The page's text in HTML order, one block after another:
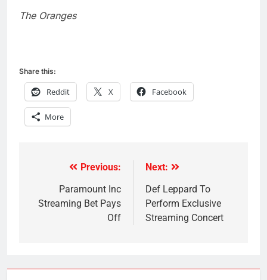
The Oranges
Share this:
Reddit X Facebook
More
navigation
Previous:
Paramount Inc
Streaming Bet Pays
Off
Next:
Def Leppard To
Perform Exclusive
Streaming Concert